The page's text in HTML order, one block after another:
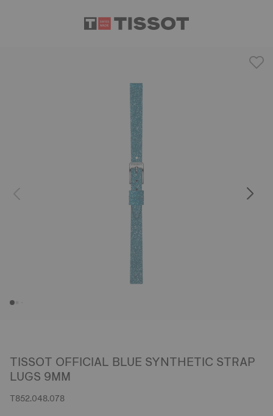
TISSOT OFFICIAL BLUE SYNTHETIC STRAP
LUGS 9MM
T852.048.078